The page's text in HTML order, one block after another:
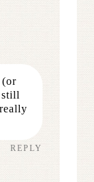
(or
REPLY